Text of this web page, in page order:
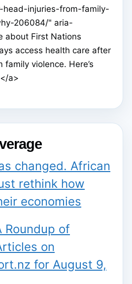
head-injuries-from-family-
206084/" aria-
about First Nations
access health care after
family violence. Here’s
a>
changed. African
rethink how
economies
Roundup of
on
for August 9,